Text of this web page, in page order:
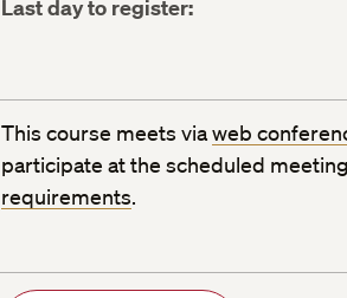
Last day to register:
This course meets viaweb
participate at the scheduled
requirements.